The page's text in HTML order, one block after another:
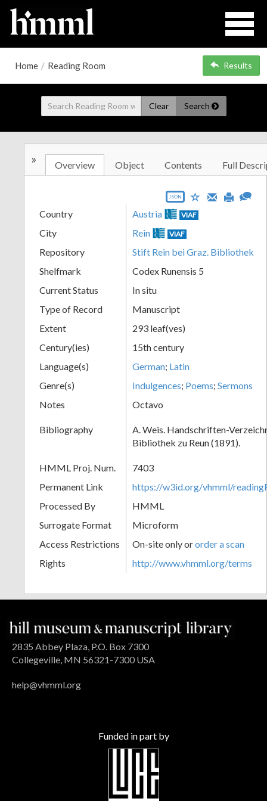
Home / Reading Room Results
Clear Search
» Overview Object Contents Full
JSON
Country Austria VIAF
City Rein VIAF
Repository
Stift Rein bei Graz. Bibliothek
Shelfmark
Codex Runensis 5
Current Status
In situ
Type of Record
Manuscript
Extent
293 leaf(ves)
Century(ies)
15th century
Language(s)
German; Latin
Genre(s)
Indulgences; Poems; Sermons
Notes
Octavo
Bibliography
A. Weis. Handschriften-
Bibliothek zu Reun (1891).
HMML Proj. Num.
7403
Permanent Link
https://w3id.org/vhmml/
Processed By
HMML
Surrogate Format
Microform
Access Restrictions
On-site only ororder a scan
Rights
http://www.vhmml.org/terms
2835 Abbey Plaza, P.O. Box 7300
Collegeville, MN 56321-7300 USA
help@vhmml.org
Funded in part by